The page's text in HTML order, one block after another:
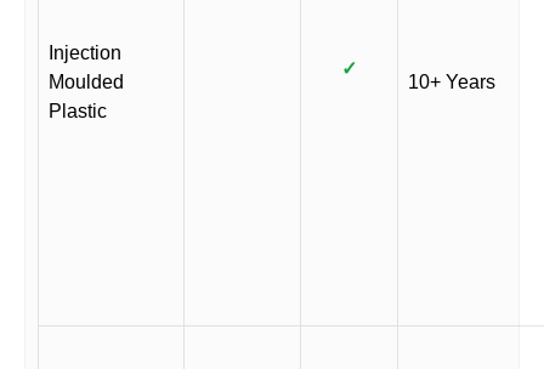
Injection
Moulded
Plastic
✓
10+ Years